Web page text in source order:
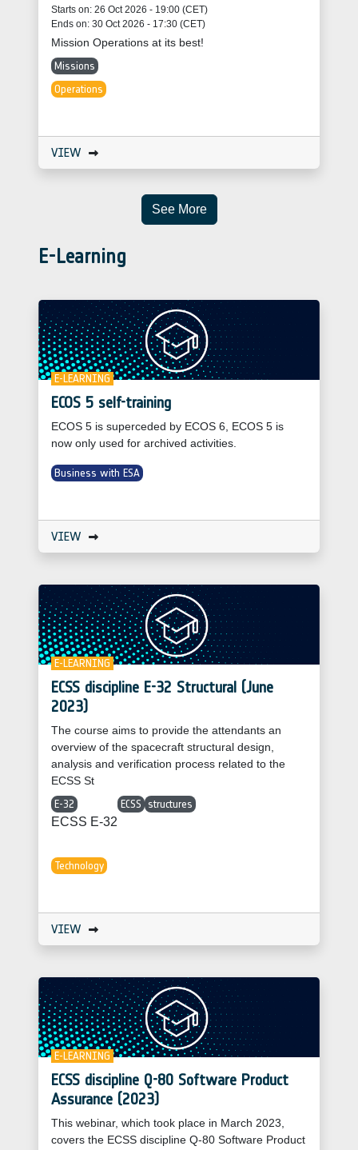
Starts on: 26 Oct 2026 - 19:00 (CET)
Ends on: 30 Oct 2026 - 17:30 (CET)
Mission Operations at its best!
Missions
Operations
VIEW
See More
E-Learning
E-LEARNING
ECOS 5 self-training
ECOS 5 is superceded by ECOS 6, ECOS 5 is
now only used for archived activities.
Business with ESA
VIEW
E-LEARNING
ECSS discipline E-32 Structural (June
2023)
The course aims to provide the attendants an
overview of the spacecraft structural design,
analysis and verification process related to the
ECSS St
E-32
ECSS E-32
ECSS structures
Technology
VIEW
E-LEARNING
ECSS discipline Q-80 Software Product
Assurance (2023)
This webinar, which took place in March 2023,
covers the ECSS discipline Q-80 Software Product